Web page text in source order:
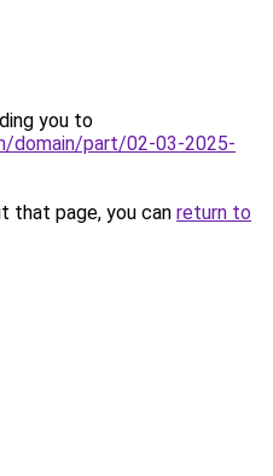
you to
domain/part/02-03-2025-
that page, you can return to